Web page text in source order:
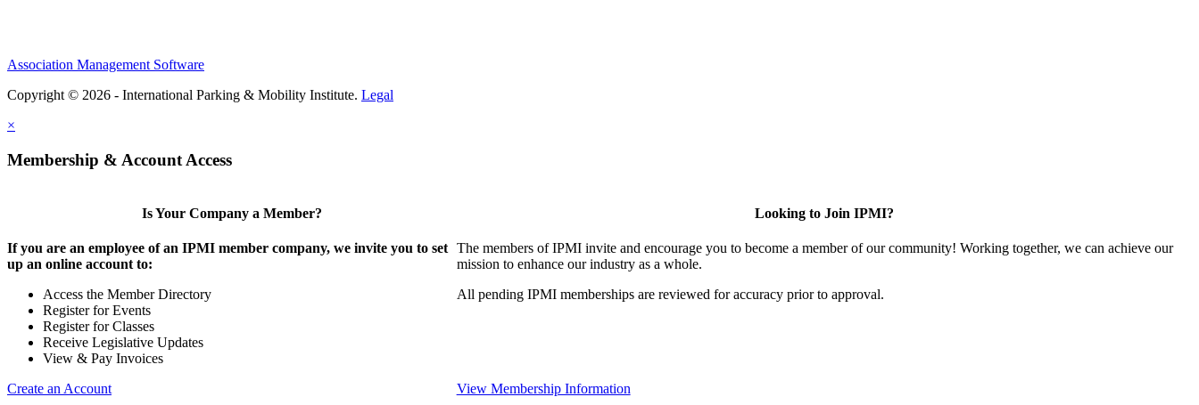
Association Management Software
Copyright © 2026 - International Parking & Mobility Institute. Legal
×
Membership & Account Access
Is Your Company a Member?
If you are an employee of an IPMI member company, we invite you to set
up an online account to:
Access the Member Directory
Register for Events
Register for Classes
Receive Legislative Updates
View & Pay Invoices
Create an Account
Looking to Join IPMI?
The members of IPMI invite and encourage you to become a member of our community! Working together, we can achieve our
mission to enhance our industry as a whole.
All pending IPMI memberships are reviewed for accuracy prior to approval.
View Membership Information